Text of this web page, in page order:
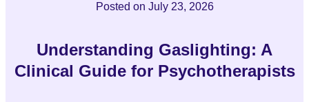
Posted on July 23, 2026
Understanding Gaslighting: A
Clinical Guide for Psychotherapists